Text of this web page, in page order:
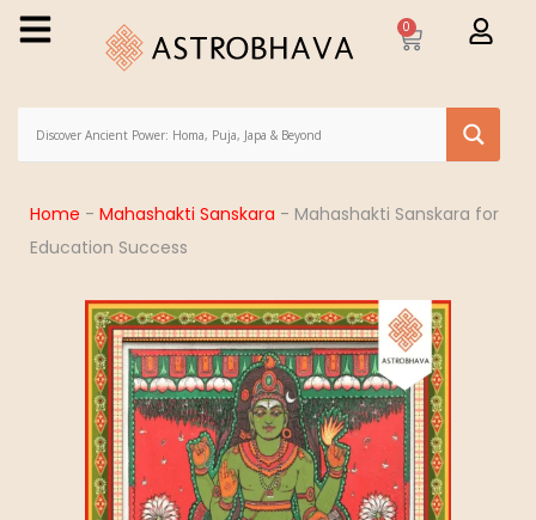
0
Home - Mahashakti Sanskara - Mahashakti Sanskara for
Education Success